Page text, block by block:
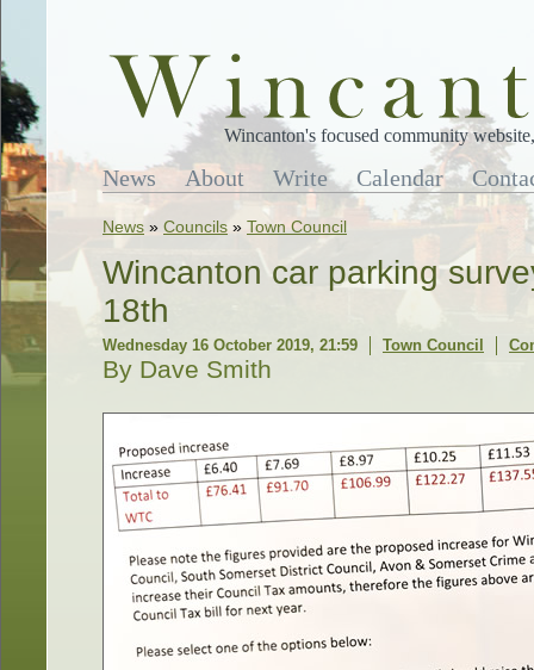
Wincanton's focused community
News About Write Calendar
News » Councils » Town Council
Wincanton car parking
18th
Wednesday 16 October 2019, 21:59 Town Council
By Dave Smith